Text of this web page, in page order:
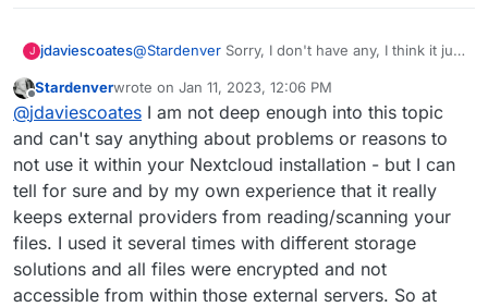
J jdaviescoates@Stardenver Sorry, I don't have any, I think it just
saying bad stuff about it on here, or having
problems with it on here. My impression could
well be wrong.
Offline
Stardenverwrote on Jan 11, 2023, 12:06 PM
last edited by
@jdaviescoates I am not deep enough into this topic
and can't say anything about problems or reasons to
not use it within your Nextcloud installation - but I can
tell for sure and by my own experience that it really
keeps external providers from reading/scanning your
files. I used it several times with different storage
solutions and all files were encrypted and not
accessible from within those external servers. So at